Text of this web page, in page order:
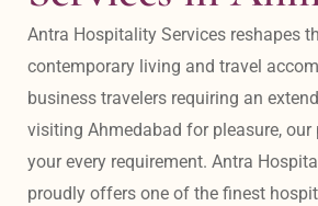
Antra Hospitality Services reshapes
contemporary living and travel
business travelers requiring an
visiting Ahmedabad for pleasure, our
your every requirement. Antra
proudly offers one of the finest